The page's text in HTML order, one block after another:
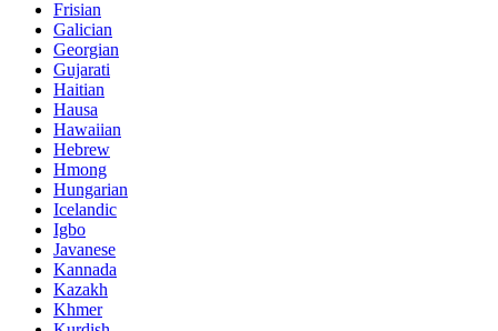
Frisian
Galician
Georgian
Gujarati
Haitian
Hausa
Hawaiian
Hebrew
Hmong
Hungarian
Icelandic
Igbo
Javanese
Kannada
Kazakh
Khmer